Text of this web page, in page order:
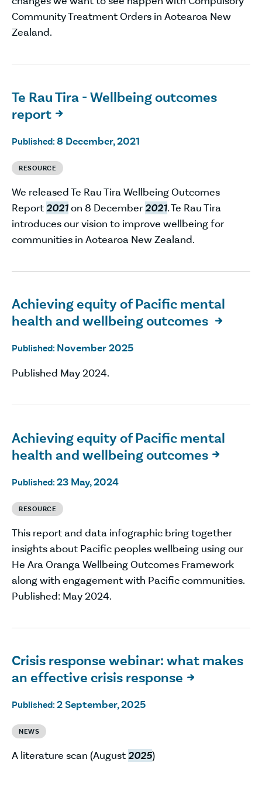
Community Treatment Orders in Aotearoa New
Zealand.
Te Rau Tira - Wellbeing outcomes
report 
Published: 8 December, 2021
RESOURCE
We released Te Rau Tira Wellbeing Outcomes
Report2021on 8 December2021. Te Rau Tira
introduces our vision to improve wellbeing for
communities in Aotearoa New Zealand.
Achieving equity of Pacific mental
health and wellbeing outcomes

Published: November 2025
Published May 2024.
Achieving equity of Pacific mental
health and wellbeing outcomes 
Published: 23 May, 2024
RESOURCE
This report and data infographic bring together
insights about Pacific peoples wellbeing using our
He Ara Oranga Wellbeing Outcomes Framework
along with engagement with Pacific communities.
Published: May 2024.
Crisis response webinar: what makes
an effective crisis response

Published: 2 September, 2025
NEWS
A literature scan (August2025)